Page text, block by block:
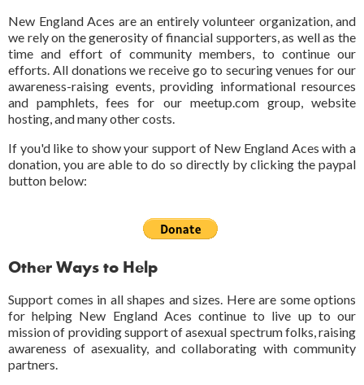
New England Aces are an entirely volunteer organization, and
we rely on the generosity of financial supporters, as well as the
time and effort of community members, to continue our
efforts. All donations we receive go to securing venues for our
awareness-raising events, providing informational resources
and pamphlets, fees for our meetup.com group, website
hosting, and many other costs.
If you'd like to show your support of New England Aces with a
donation, you are able to do so directly by clicking the paypal
button below:
Other Ways to Help
Support comes in all shapes and sizes. Here are some options
for helping New England Aces continue to live up to our
mission of providing support of asexual spectrum folks, raising
awareness of asexuality, and collaborating with community
partners.